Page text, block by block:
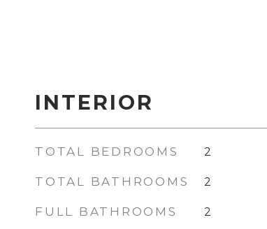
INTERIOR
TOTAL BEDROOMS 2
TOTAL BATHROOMS 2
FULL BATHROOMS 2